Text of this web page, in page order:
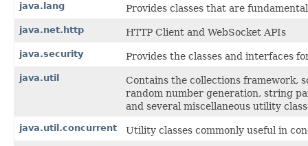
java.lang
Provides classes that are
java.net.http HTTP Client and WebSocket APIs
java.security Provides the classes and interfaces
java.util
Contains the collections framework,
random number generation, string
and several miscellaneous utility
java.util.concurrent Utility classes commonly useful in